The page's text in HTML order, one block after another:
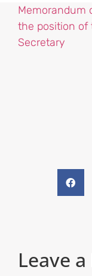
Memorandum
the position of
Secretary
Leave